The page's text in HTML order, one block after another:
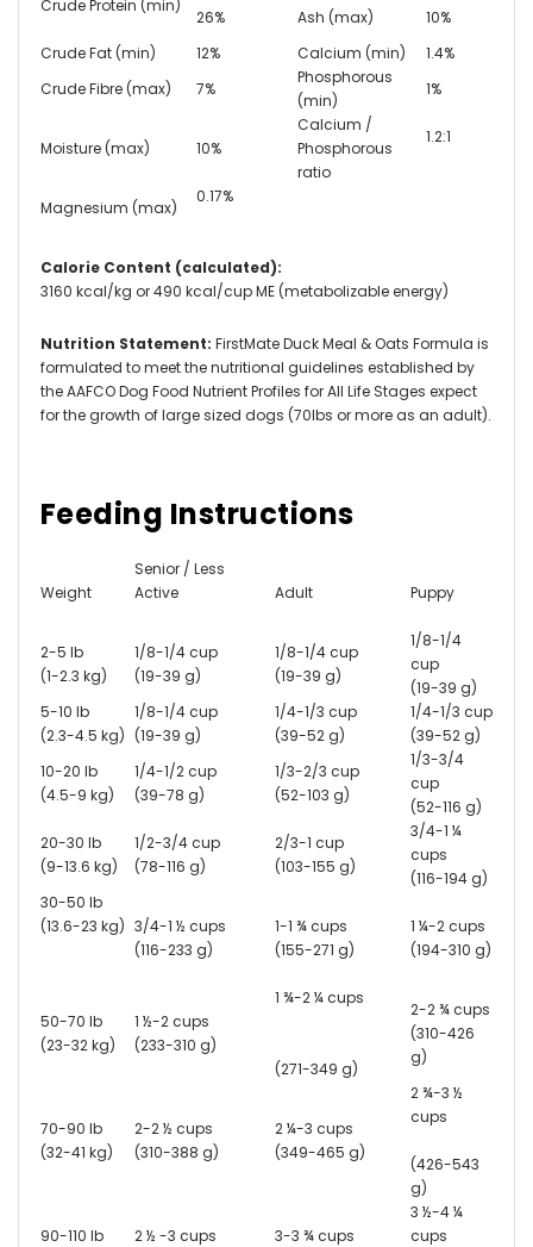
Crude Protein (min)
26% Ash (max)
10%
Crude Fat (min)
12% Calcium (min)
1.4%
Crude Fibre (max)
7%
Phosphorous
(min)
1%
Moisture (max) 10%
Calcium /
Phosphorous
ratio
1.2:1
Magnesium (max)
0.17%
Calorie Content (calculated):
3160 kcal/kg or 490 kcal/cup ME (metabolizable energy)
Nutrition Statement: FirstMate Duck Meal & Oats Formula is
formulated to meet the nutritional guidelines established by
the AAFCO Dog Food Nutrient Profiles for All Life Stages expect
for the growth of large sized dogs (70lbs or more as an adult).
Feeding Instructions
Weight
Senior / Less
Active Adult Puppy
2-5 lb
(1-2.3 kg)
1/8-1/4 cup
(19-39 g)
1/8-1/4 cup
(19-39 g)
1/8-1/4
cup
(19-39 g)
5-10 lb
(2.3-4.5 kg)
1/8-1/4 cup
(19-39 g)
1/4-1/3 cup
(39-52 g)
1/4-1/3 cup
(39-52 g)
10-20 lb
(4.5-9 kg)
1/4-1/2 cup
(39-78 g)
1/3-2/3 cup
(52-103 g)
1/3-3/4
cup
(52-116 g)
20-30 lb
(9-13.6 kg)
1/2-3/4 cup
(78-116 g)
2/3-1 cup
(103-155 g)
3/4-1 ¼
cups
(116-194 g)
30-50 lb
(13.6-23 kg) 3/4-1 ½ cups
(116-233 g)
1-1 ¾ cups
(155-271 g)
1 ¼-2 cups
(194-310 g)
50-70 lb
(23-32 kg)
1 ½-2 cups
(233-310 g)
1 ¾-2 ¼ cups
(271-349 g)
2-2 ¾ cups
(310-426
g)
70-90 lb
(32-41 kg)
2-2 ½ cups
(310-388 g)
2 ¼-3 cups
(349-465 g)
2 ¾-3 ½
cups
(426-543
g)
90-110 lb
2 ½ -3 cups
3-3 ¾ cups
3 ½-4 ¼
cups